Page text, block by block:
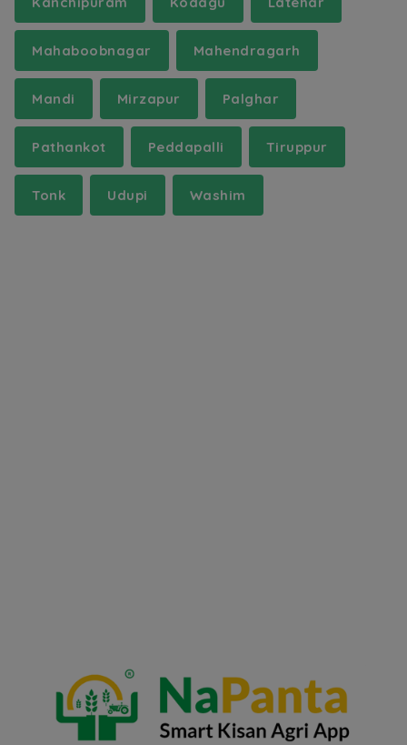
Mahaboobnagar Mahendragarh
Mandi Mirzapur Palghar
Pathankot Peddapalli Tiruppur
Tonk Udupi Washim